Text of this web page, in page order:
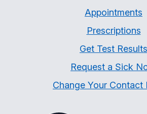
Appointments
Prescriptions
Get Test Results
Request a Sick
Change Your Contact